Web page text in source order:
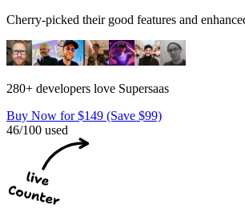
Cherry-picked their good features and
280+ developers love Supersaas
Buy Now for $149 (Save $99)
46/100 used